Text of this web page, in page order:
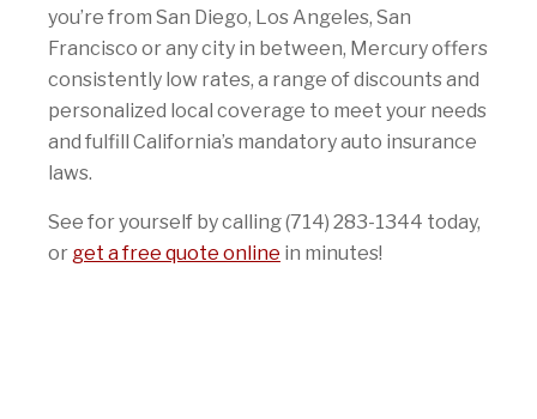
you’re from San Diego, Los Angeles, San
Francisco or any city in between, Mercury offers
consistently low rates, a range of discounts and
personalized local coverage to meet your needs
and fulfill California’s mandatory auto insurance
laws.
See for yourself by calling (714) 283-1344 today,
or get a free quote online in minutes!